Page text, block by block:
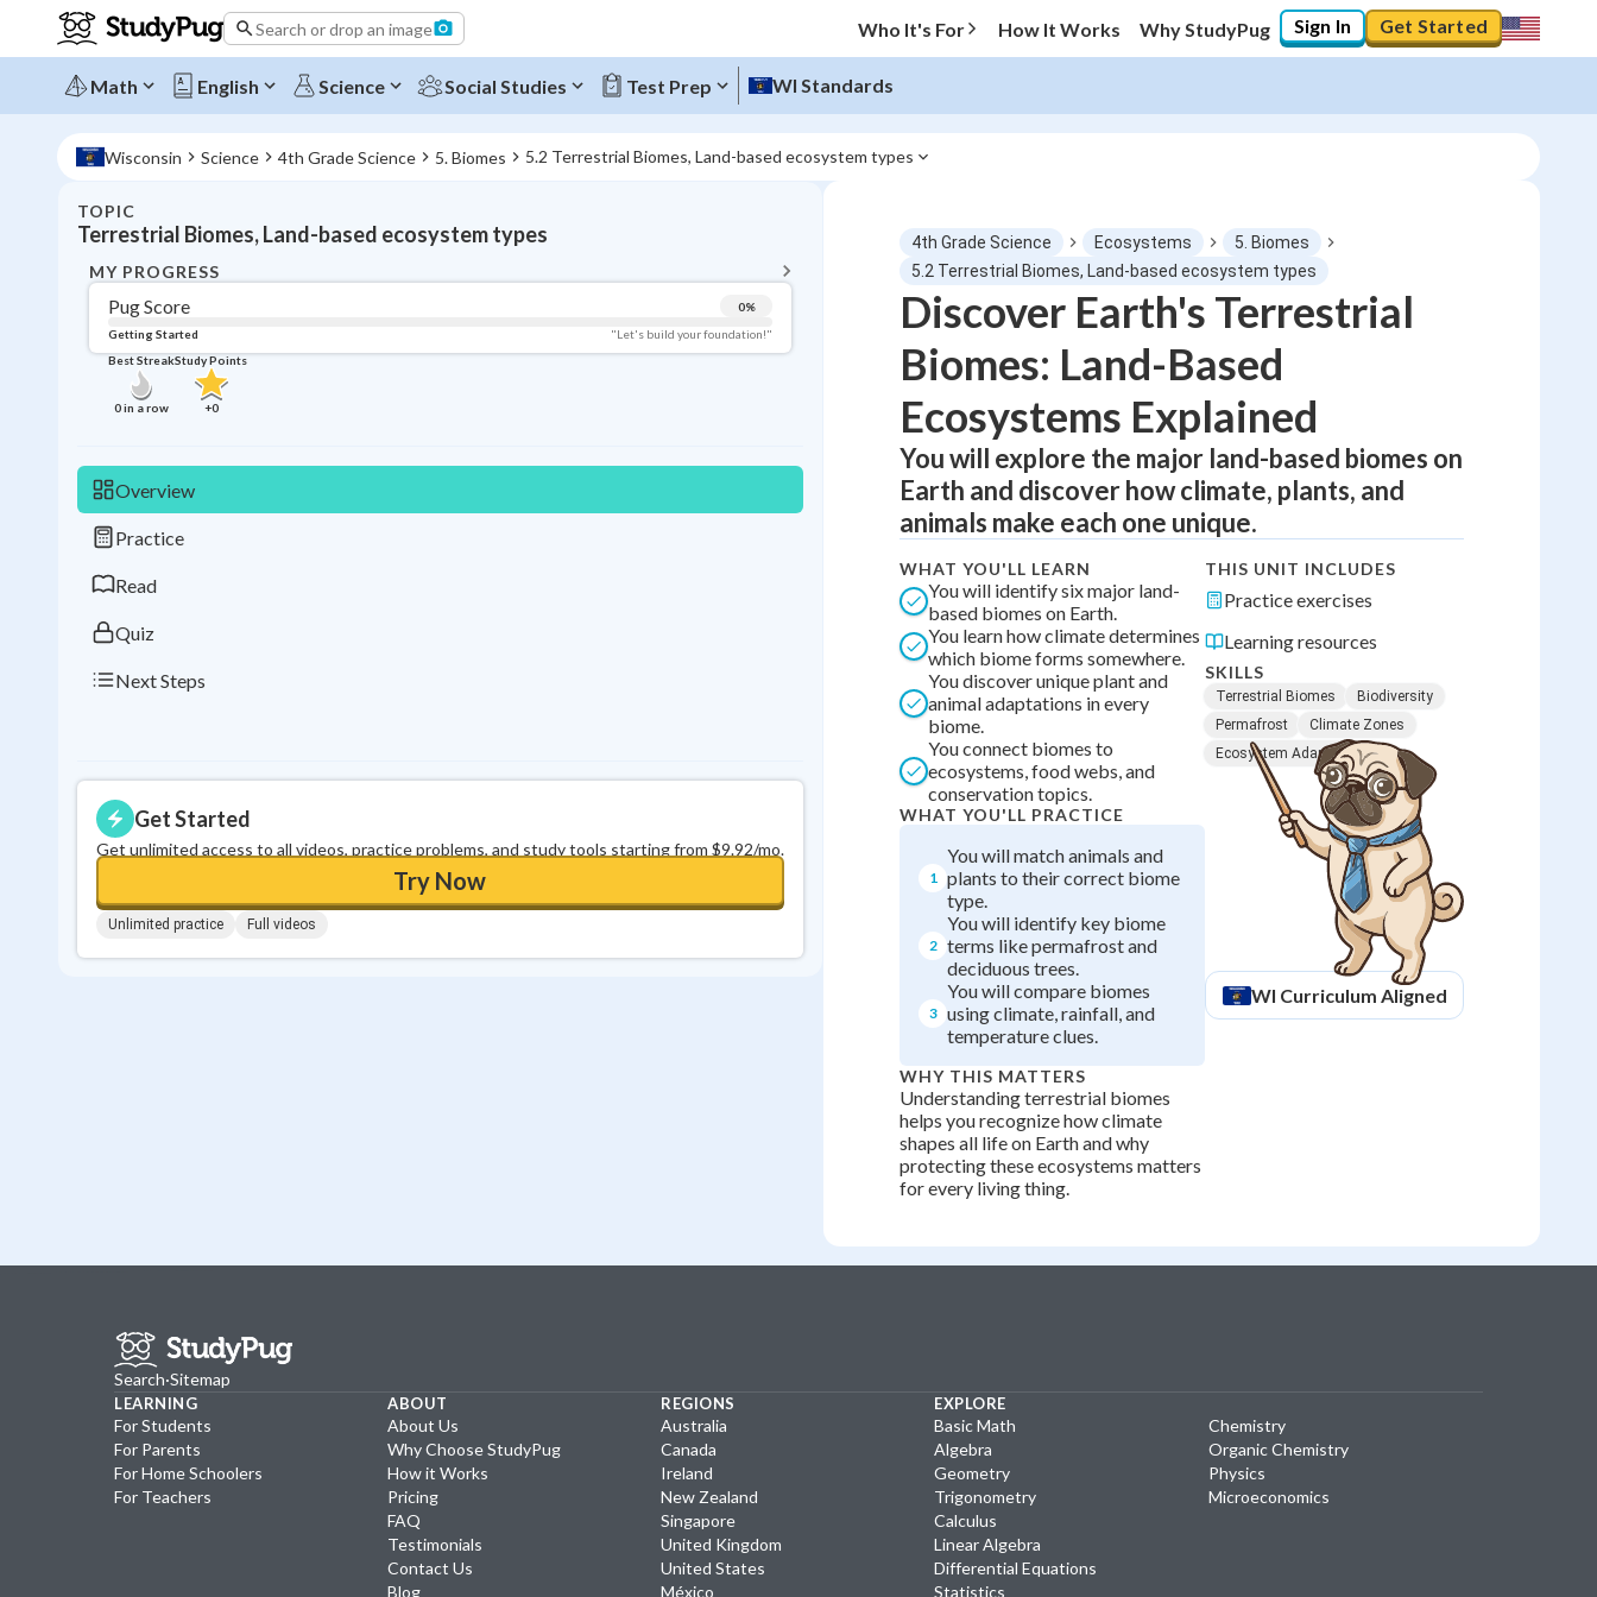
Search or drop an image Who It's For How It Works Why StudyPug Sign In Get Started
Math English Science Social Studies Test Prep WI Standards
Wisconsin Science 4th Grade Science 5. Biomes 5.2 Terrestrial Biomes, Land-based ecosystem types
TOPIC
Terrestrial Biomes, Land-based ecosystem types
MY PROGRESS
Pug Score 0%
Getting Started
"Let's build your foundation!"
Best Streak
0in a row
Study Points
+0
Overview
Practice
Read
Quiz
Next Steps
Get Started
Get unlimited access to all videos, practice problems, and study tools starting from $9.92/mo.
Try Now
Unlimited practice Full videos
Topic Progress
Pug Score
Getting Started
Read
Best Quiz
Best StreakStudy Points
4th Grade Science Ecosystems
5. Biomes
5.2 Terrestrial Biomes, Land-based ecosystem types
Discover Earth's Terrestrial
Biomes: Land-Based
Ecosystems Explained
You will explore the major land-based biomes on
Earth and discover how climate, plants, and
animals make each one unique.
WHAT YOU'LL LEARN
You will identify six major land-
based biomes on Earth.
You learn how climate determines
which biome forms somewhere.
You discover unique plant and
animal adaptations in every
biome.
You connect biomes to
ecosystems, food webs, and
conservation topics.
WHAT YOU'LL PRACTICE
1
You will match animals and
plants to their correct biome
type.
2
You will identify key biome
terms like permafrost and
deciduous trees.
3
You will compare biomes
using climate, rainfall, and
temperature clues.
WHY THIS MATTERS
Understanding terrestrial biomes
helps you recognize how climate
shapes all life on Earth and why
protecting these ecosystems matters
for every living thing.
THIS UNIT INCLUDES
Practice exercises
Learning resources
SKILLS
Terrestrial Biomes
Biodiversity
Permafrost
Climate Zones
Ecosystem Adaptations
WI Curriculum Aligned
Search·Sitemap
LEARNING
For Students
For Parents
For Home Schoolers
For Teachers
ABOUT
About Us
Why Choose StudyPug
How it Works
Pricing
FAQ
Testimonials
Contact Us
Blog
REGIONS
Australia
Canada
Ireland
New Zealand
Singapore
United Kingdom
United States
México
EXPLORE
Basic Math
Algebra
Geometry
Trigonometry
Calculus
Linear Algebra
Differential Equations
Statistics
Chemistry
Organic Chemistry
Physics
Microeconomics